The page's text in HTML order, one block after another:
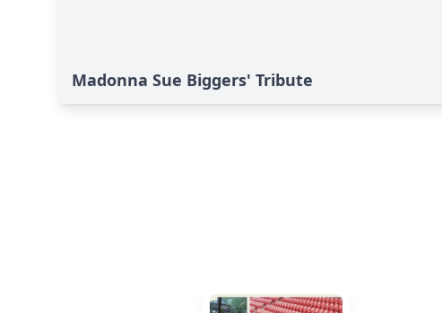
Madonna Sue Biggers' Tribute